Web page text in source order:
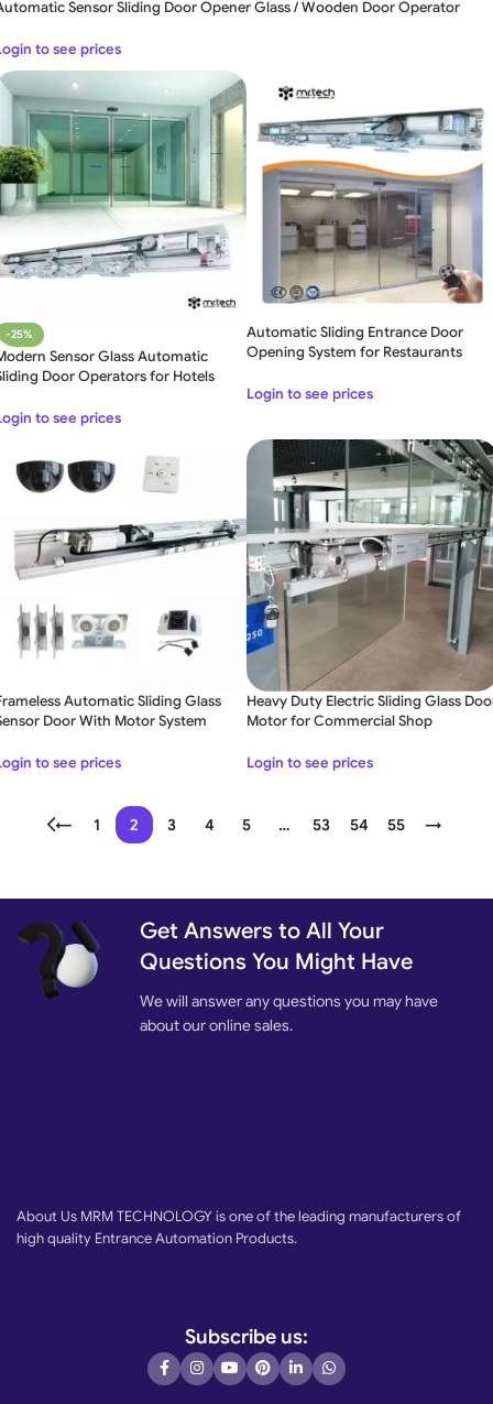
Sensor Sliding Door Opener Glass / Wooden Door Operator
to see prices
-25%
Sensor Glass Automatic
Door Operators for Hotels
to see prices
Automatic Sliding Entrance Door
Opening System for Restaurants
Login to see prices
Automatic Sliding Glass
Door With Motor System
to see prices
Heavy Duty Electric Sliding Glass
Motor for Commercial Shop
Login to see prices
← 1 2 3 4 5 … 53 54 55 →
Get Answers to All Your
Questions You Might Have
We will answer any questions you may have
about our online sales.
About Us MRM TECHNOLOGY is one of the leading manufacturers of
high quality Entrance Automation Products.
Subscribe us: